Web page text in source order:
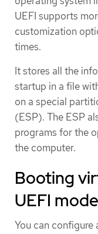
UEFI supports
customization
times.
It stores all the
startup in a file
on a special
(ESP). The ESP
programs for the
the computer.
Booting
UEFI mode
You can configure